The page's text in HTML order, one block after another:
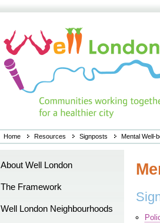
Home Resources Signposts Mental Well-
About Well London
The Framework
Well London Neighbourhoods